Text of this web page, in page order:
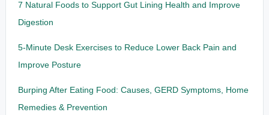
7 Natural Foods to Support Gut Lining Health and Improve
Digestion
5-Minute Desk Exercises to Reduce Lower Back Pain and
Improve Posture
Burping After Eating Food: Causes, GERD Symptoms, Home
Remedies & Prevention